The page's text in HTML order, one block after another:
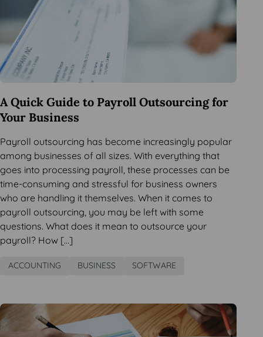
A Quick Guide to Payroll Outsourcing for
Your Business
Payroll outsourcing has become increasingly popular
among businesses of all sizes. With everything that
goes into processing payroll, these processes can be
time-consuming and stressful for business owners
who are handling it themselves. When it comes to
payroll outsourcing, you may be left with some
questions. What does it mean to outsource your
payroll? How […]
ACCOUNTING BUSINESS SOFTWARE